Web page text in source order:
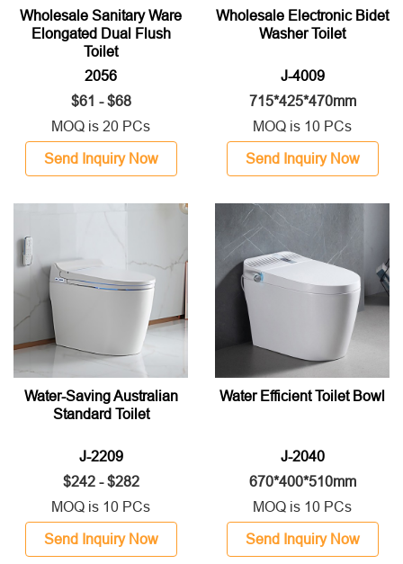
Wholesale Sanitary Ware
Elongated Dual Flush
Toilet
2056
$61 - $68
MOQ is 20 PCs
Send Inquiry Now
Wholesale Electronic Bidet
Washer Toilet
J-4009
715*425*470mm
MOQ is 10 PCs
Send Inquiry Now
Water-Saving Australian
Standard Toilet
J-2209
$242 - $282
MOQ is 10 PCs
Send Inquiry Now
Water Efficient Toilet Bowl
J-2040
670*400*510mm
MOQ is 10 PCs
Send Inquiry Now